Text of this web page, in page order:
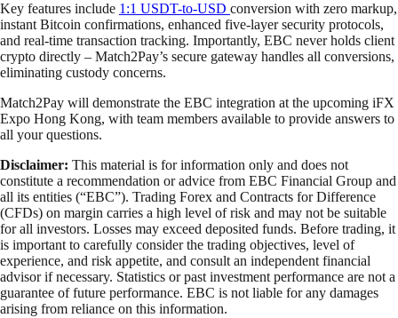
Key features include 1:1 USDT-to-USD conversion with zero markup,
instant Bitcoin confirmations, enhanced five-layer security protocols,
and real-time transaction tracking. Importantly, EBC never holds client
crypto directly – Match2Pay’s secure gateway handles all conversions,
eliminating custody concerns.
Match2Pay will demonstrate the EBC integration at the upcoming iFX
Expo Hong Kong, with team members available to provide answers to
all your questions.
Disclaimer: This material is for information only and does not
constitute a recommendation or advice from EBC Financial Group and
all its entities (“EBC”). Trading Forex and Contracts for Difference
(CFDs) on margin carries a high level of risk and may not be suitable
for all investors. Losses may exceed deposited funds. Before trading, it
is important to carefully consider the trading objectives, level of
experience, and risk appetite, and consult an independent financial
advisor if necessary. Statistics or past investment performance are not a
guarantee of future performance. EBC is not liable for any damages
arising from reliance on this information.